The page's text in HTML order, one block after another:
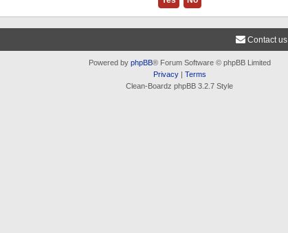
Contact us
Powered by phpBB® Forum Software © phpBB Limited
Privacy| Terms
Clean-Boardz phpBB 3.2.7 Style